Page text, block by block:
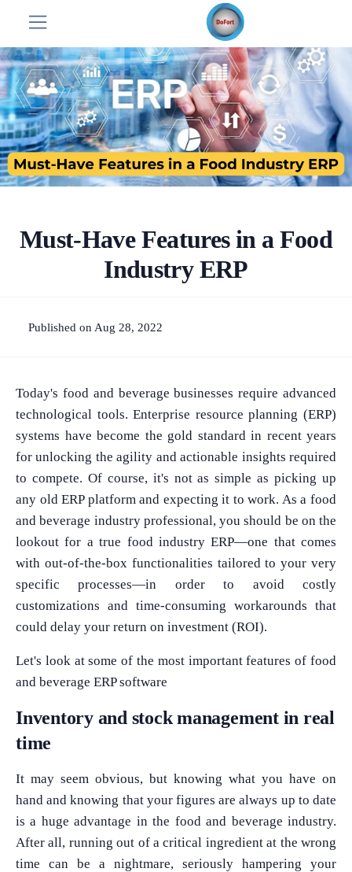
Must-Have Features in a Food
Industry ERP
Published on Aug 28, 2022
Today's food and beverage businesses require advanced
technological tools. Enterprise resource planning (ERP)
systems have become the gold standard in recent years
for unlocking the agility and actionable insights required
to compete. Of course, it's not as simple as picking up
any old ERP platform and expecting it to work. As a food
and beverage industry professional, you should be on the
lookout for a true food industry ERP—one that comes
with out-of-the-box functionalities tailored to your very
specific processes—in order to avoid costly
customizations and time-consuming workarounds that
could delay your return on investment (ROI).
Let's look at some of the most important features of food
and beverage ERP software
Inventory and stock management in real
time
It may seem obvious, but knowing what you have on
hand and knowing that your figures are always up to date
is a huge advantage in the food and beverage industry.
After all, running out of a critical ingredient at the wrong
time can be a nightmare, seriously hampering your